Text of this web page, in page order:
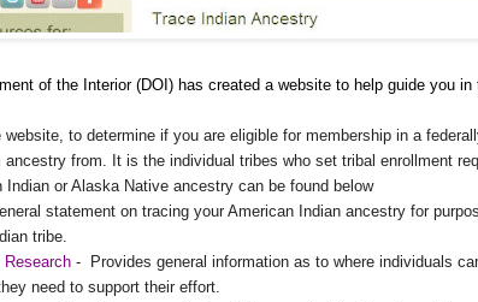
of the Interior (DOI) has created a website to help guide you
to determine if you are eligible for membership in a
from. It is the individual tribes who set tribal enrollment
Indian or Alaska Native ancestry can be found below
statement on tracing your American Indian ancestry for
tribe.
Research - Provides general information as to where individuals
need to support their effort.